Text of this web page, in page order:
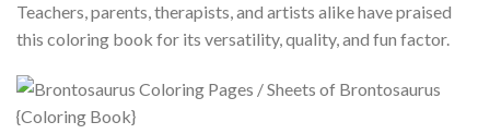
Teachers, parents, therapists, and artists alike have praised
this coloring book for its versatility, quality, and fun factor.